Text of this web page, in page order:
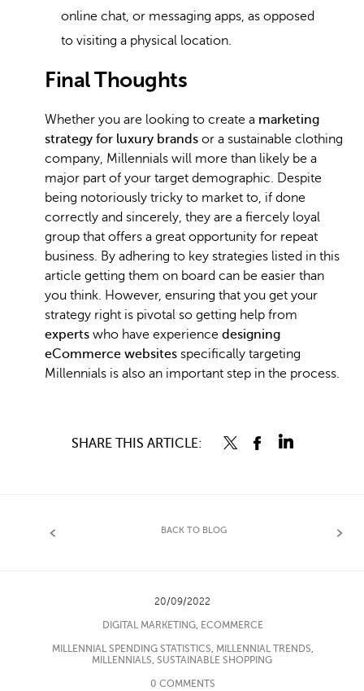
online chat, or messaging apps, as opposed
to visiting a physical location.
Final Thoughts
Whether you are looking to create a marketing
strategy for luxury brands or a sustainable clothing
company, Millennials will more than likely be a
major part of your target demographic. Despite
being notoriously tricky to market to, if done
correctly and sincerely, they are a fiercely loyal
group that offers a great opportunity for repeat
business. By adhering to key strategies listed in this
article getting them on board can be easier than
you think. However, ensuring that you get your
strategy right is pivotal so getting help from
experts who have experience designing
eCommerce websites specifically targeting
Millennials is also an important step in the process.
SHARE THIS ARTICLE:
BACK TO BLOG
20/09/2022
DIGITAL MARKETING, ECOMMERCE
MILLENNIAL SPENDING STATISTICS, MILLENNIAL TRENDS,
MILLENNIALS, SUSTAINABLE SHOPPING
0 COMMENTS